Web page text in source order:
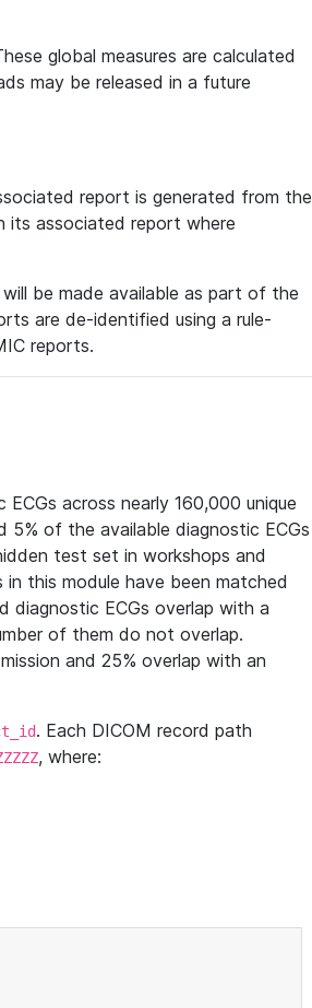
global measures are calculated
may be released in a future
report is generated from the
its associated report where
be made available as part of the
are de-identified using a rule-
reports.
across nearly 160,000 unique
5% of the available diagnostic ECGs
test set in workshops and
this module have been matched
ECGs overlap with a
of them do not overlap.
and 25% overlap with an
. Each DICOM record path
, where: